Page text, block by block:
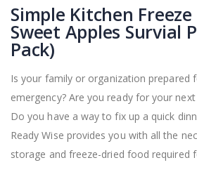
to
the
beginning
of
images
gallery
Simple Kitchen
Sweet Apples Survial
Pack)
Is your family or organization prepared
emergency? Are you ready for your
Do you have a way to fix up a quick
Ready Wise provides you with all the
storage and freeze-dried food required